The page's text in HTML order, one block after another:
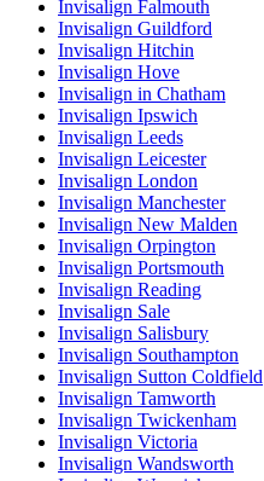
Invisalign Falmouth
Invisalign Guildford
Invisalign Hitchin
Invisalign Hove
Invisalign in Chatham
Invisalign Ipswich
Invisalign Leeds
Invisalign Leicester
Invisalign London
Invisalign Manchester
Invisalign New Malden
Invisalign Orpington
Invisalign Portsmouth
Invisalign Reading
Invisalign Sale
Invisalign Salisbury
Invisalign Southampton
Invisalign Sutton Coldfield
Invisalign Tamworth
Invisalign Twickenham
Invisalign Victoria
Invisalign Wandsworth